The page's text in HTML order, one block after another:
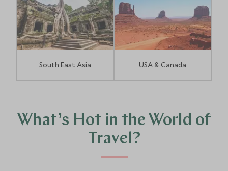
South East Asia USA & Canada
What’s Hot in the World of
Travel?